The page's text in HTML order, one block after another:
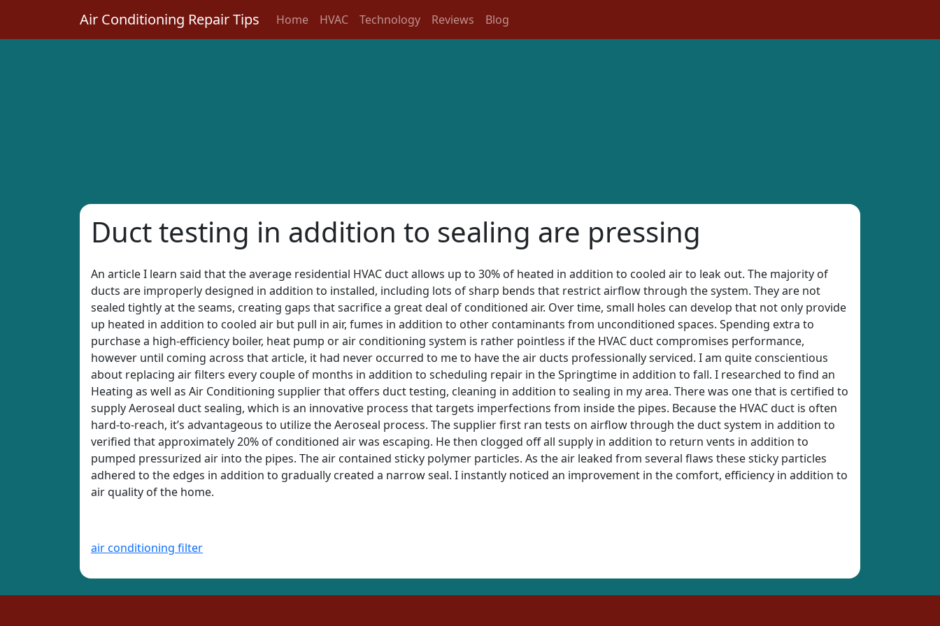
Air Conditioning Repair Tips Home HVAC Technology Reviews Blog
Duct testing in addition to sealing are pressing
An article I learn said that the average residential HVAC duct allows up to 30% of heated in addition to cooled air to leak out. The majority of
ducts are improperly designed in addition to installed, including lots of sharp bends that restrict airflow through the system. They are not
sealed tightly at the seams, creating gaps that sacrifice a great deal of conditioned air. Over time, small holes can develop that not only provide
up heated in addition to cooled air but pull in air, fumes in addition to other contaminants from unconditioned spaces. Spending extra to
purchase a high-efficiency boiler, heat pump or air conditioning system is rather pointless if the HVAC duct compromises performance,
however until coming across that article, it had never occurred to me to have the air ducts professionally serviced. I am quite conscientious
about replacing air filters every couple of months in addition to scheduling repair in the Springtime in addition to fall. I researched to find an
Heating as well as Air Conditioning supplier that offers duct testing, cleaning in addition to sealing in my area. There was one that is certified to
supply Aeroseal duct sealing, which is an innovative process that targets imperfections from inside the pipes. Because the HVAC duct is often
hard-to-reach, it’s advantageous to utilize the Aeroseal process. The supplier first ran tests on airflow through the duct system in addition to
verified that approximately 20% of conditioned air was escaping. He then clogged off all supply in addition to return vents in addition to
pumped pressurized air into the pipes. The air contained sticky polymer particles. As the air leaked from several flaws these sticky particles
adhered to the edges in addition to gradually created a narrow seal. I instantly noticed an improvement in the comfort, efficiency in addition to
air quality of the home.
air conditioning filter